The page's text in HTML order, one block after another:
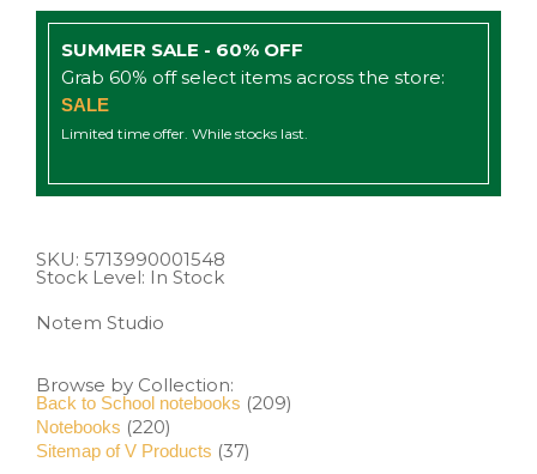
SUMMER SALE - 60% OFF
Grab 60% off select items across the store:
SALE
Limited time offer. While stocks last.
SKU: 5713990001548
Stock Level: In Stock
Notem Studio
Browse by Collection:
Back to School notebooks (209)
Notebooks (220)
Sitemap of V Products (37)